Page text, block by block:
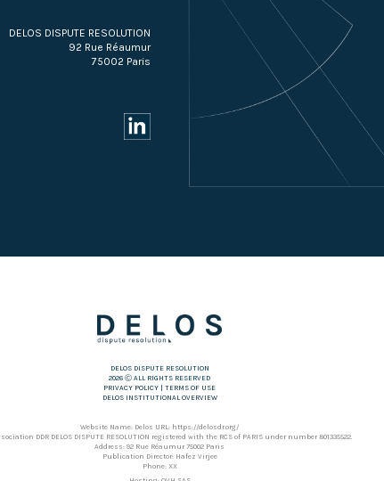
DELOS DISPUTE RESOLUTION
92 Rue Réaumur
75002 Paris
DELOS DISPUTE RESOLUTION
2026 Ⓒ ALL RIGHTS RESERVED
PRIVACY POLICY
TERMS OF USE
DELOS INSTITUTIONAL OVERVIEW
Website Name: Delos URL: https://delosdr.org/
DDR DELOS DISPUTE RESOLUTION registered with the RCS of PARIS under number 801335522.
Address: 92 Rue Réaumur 75002 Paris
Publication Director: Hafez Virjee
Phone: XX